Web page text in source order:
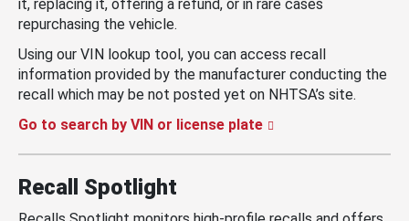
it, replacing it, offering a refund, or in rare cases
repurchasing the vehicle.
Using our VIN lookup tool, you can access recall
information provided by the manufacturer conducting the
recall which may be not posted yet on NHTSA’s site.
Go to search by VIN or license plate
Recall Spotlight